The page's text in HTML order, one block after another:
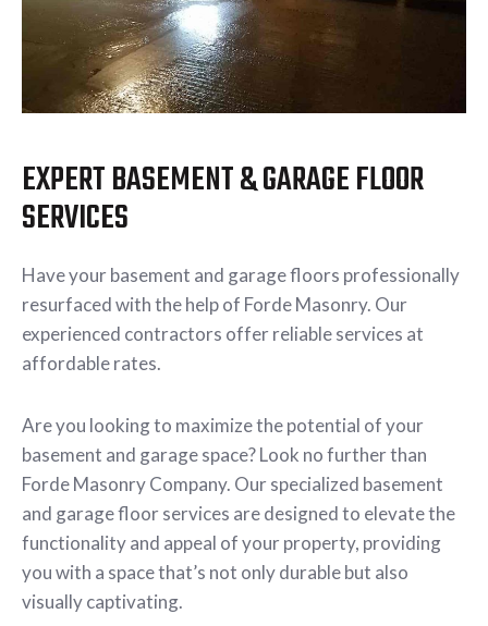
EXPERT BASEMENT & GARAGE FLOOR
SERVICES
Have your basement and garage floors professionally
resurfaced with the help of Forde Masonry. Our
experienced contractors offer reliable services at
affordable rates.
Are you looking to maximize the potential of your
basement and garage space? Look no further than
Forde Masonry Company. Our specialized basement
and garage floor services are designed to elevate the
functionality and appeal of your property, providing
you with a space that’s not only durable but also
visually captivating.